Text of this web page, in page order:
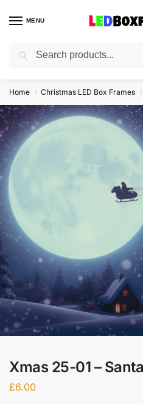
MENU
Home / Christmas LED Box Frames /
Xmas 25-01 –
£6.00